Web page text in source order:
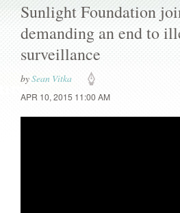
Sunlight Foundation
demanding an end to
surveillance
bySean Vitka
APR 10, 2015 11:00 AM